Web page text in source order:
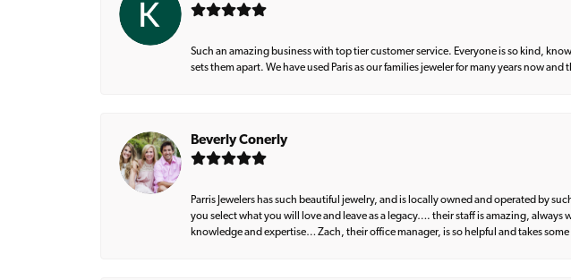
Such an amazing business with top tier customer service. Everyone is so kind,
sets them apart. We have used Paris as our families jeweler for many years now
Beverly Conerly
Parris Jewelers has such beautiful jewelry, and is locally owned and operated by
you select what you will love and leave as a legacy…. their staff is amazing,
knowledge and expertise… Zach, their office manager, is so helpful and takes